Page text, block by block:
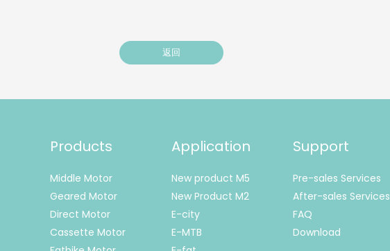
返回
Products
Middle Motor
Geared Motor
Direct Motor
Cassette Motor
Application
New product M5
New Product M2
E-city
E-MTB
Support
Pre-sales Services
After-sales Services
FAQ
Download